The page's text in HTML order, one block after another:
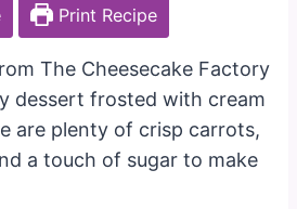
Print Recipe
The Cheesecake Factory
dessert frosted with cream
are plenty of crisp carrots,
a touch of sugar to make